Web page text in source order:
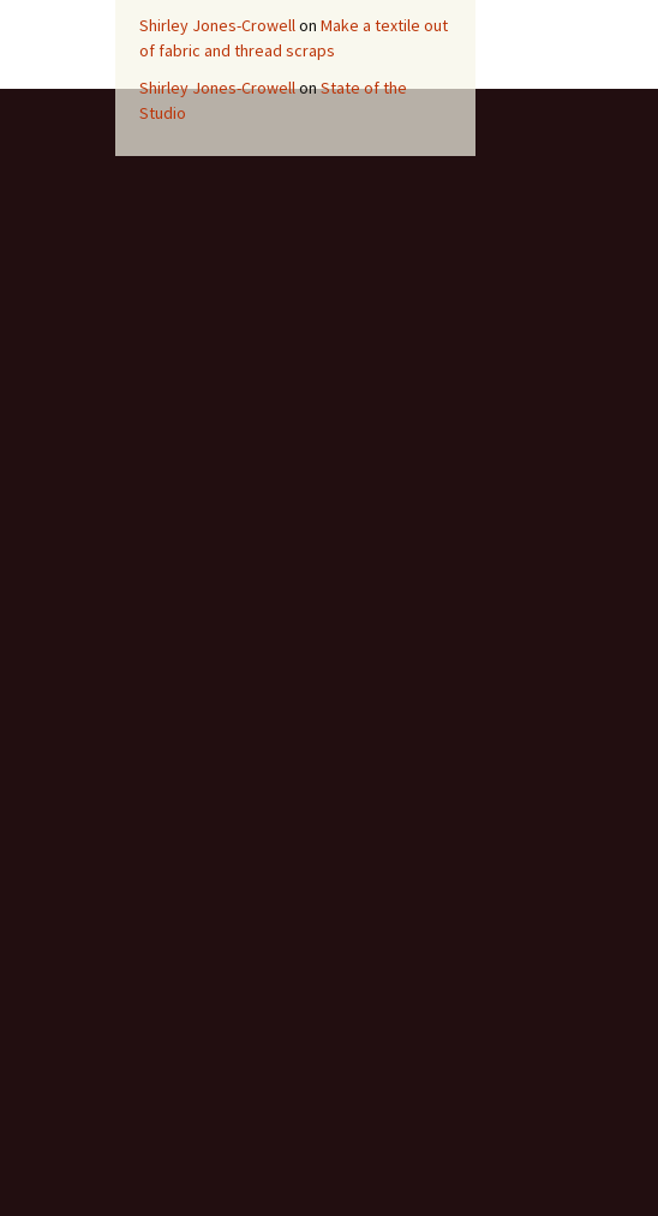
Shirley Jones-Crowellon Make a textile out
of fabric and thread scraps
Shirley Jones-CrowellonState of the
Studio